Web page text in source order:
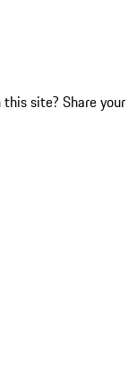
site? Share your